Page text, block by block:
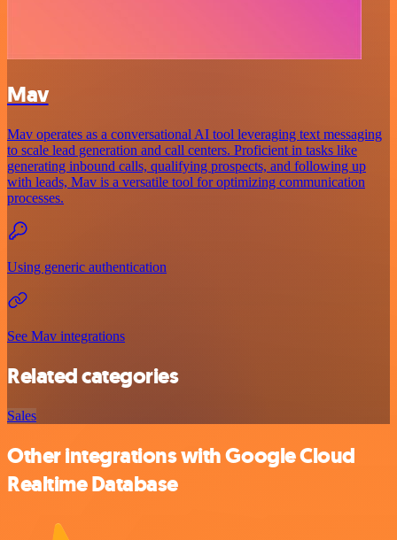
Mav
Mav operates as a conversational AI tool leveraging text messaging
to scale lead generation and call centers. Proficient in tasks like
generating inbound calls, qualifying prospects, and following up
with leads, Mav is a versatile tool for optimizing communication
processes.
Using generic authentication
See Mav integrations
Related categories
Sales
Other integrations with Google Cloud
Realtime Database